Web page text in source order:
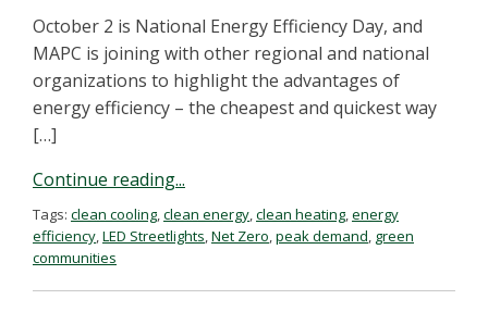
October 2 is National Energy Efficiency Day, and
MAPC is joining with other regional and national
organizations to highlight the advantages of
energy efficiency – the cheapest and quickest way
[…]
Continue reading...
Tags: clean cooling,clean energy,clean heating,energy
efficiency,LED Streetlights,Net Zero,peak demand, green
communities